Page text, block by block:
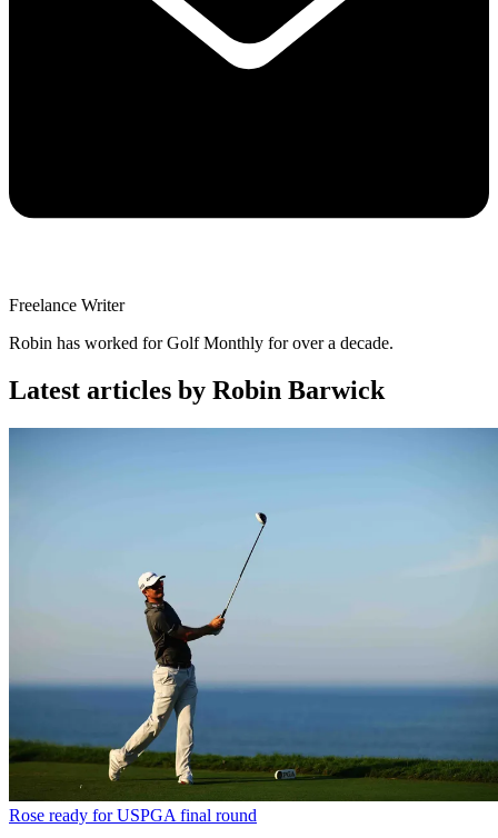
Freelance Writer
Robin has worked for Golf Monthly for over a decade.
Latest articles by Robin Barwick
Rose ready for USPGA final round